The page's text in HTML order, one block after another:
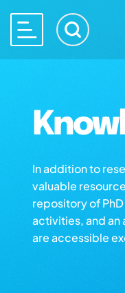
In addition to
valuable
repository of
activities, and an
are accessible